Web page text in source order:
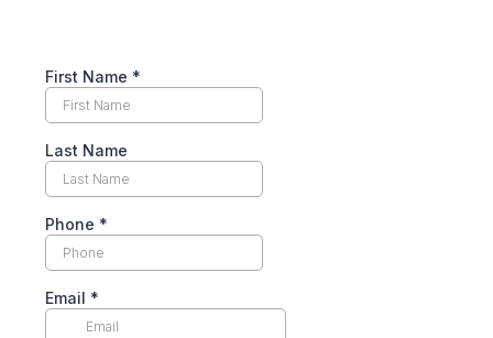
First Name *
Last Name
Phone *
Email *